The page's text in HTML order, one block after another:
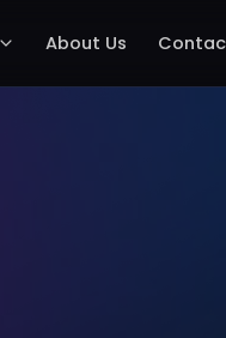
About Us